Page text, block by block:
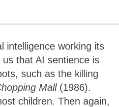
intelligence working its
that AI sentience is
such as the killing
Mall (1986).
children. Then again,